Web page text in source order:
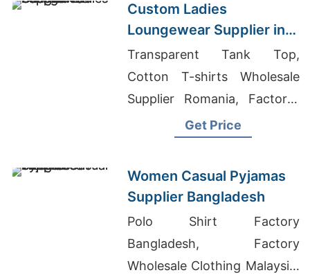
Custom Ladies
Loungewear Supplier in
Bangladesh
Transparent Tank Top,
Cotton T-shirts Wholesale
Supplier Romania, Factory-
Direct Women's Shirts
Get Price
Women Casual Pyjamas
Supplier Bangladesh
Polo Shirt Factory
Bangladesh, Factory
Wholesale Clothing Malaysia,